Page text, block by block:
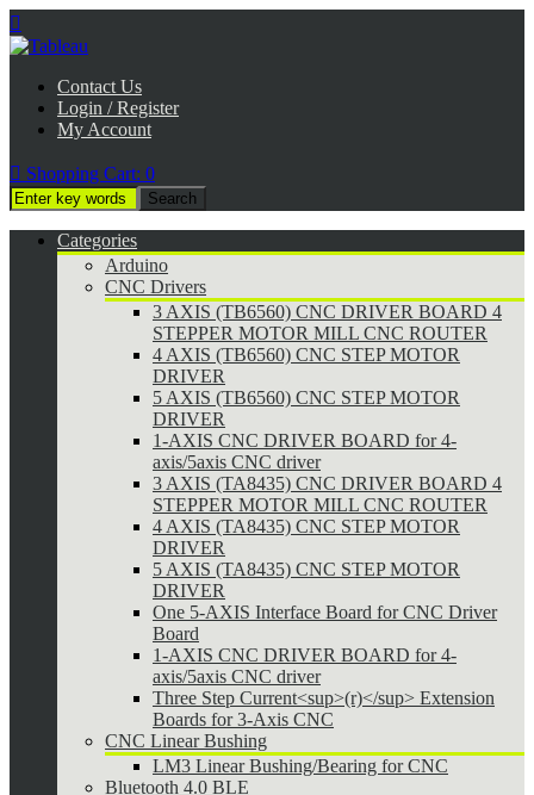

Contact Us
Login / Register
My Account
 Shopping Cart: 0
Categories
Arduino
CNC Drivers
3 AXIS (TB6560) CNC DRIVER BOARD 4
STEPPER MOTOR MILL CNC ROUTER
4 AXIS (TB6560) CNC STEP MOTOR
DRIVER
5 AXIS (TB6560) CNC STEP MOTOR
DRIVER
1-AXIS CNC DRIVER BOARD for 4-
axis/5axis CNC driver
3 AXIS (TA8435) CNC DRIVER BOARD 4
STEPPER MOTOR MILL CNC ROUTER
4 AXIS (TA8435) CNC STEP MOTOR
DRIVER
5 AXIS (TA8435) CNC STEP MOTOR
DRIVER
One 5-AXIS Interface Board for CNC Driver
Board
1-AXIS CNC DRIVER BOARD for 4-
axis/5axis CNC driver
Three Step Current<sup>(r)</sup> Extension
Boards for 3-Axis CNC
CNC Linear Bushing
LM3 Linear Bushing/Bearing for CNC
Bluetooth 4.0 BLE